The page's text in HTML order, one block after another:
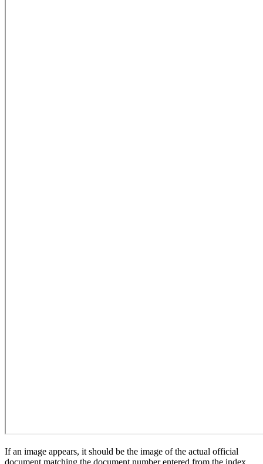
If an image appears, it should be the image of the actual official
document matching the document number entered from the index